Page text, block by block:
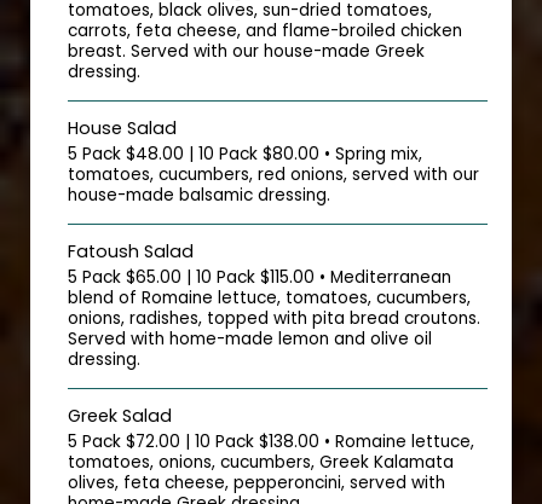
tomatoes, black olives, sun-dried tomatoes,
carrots, feta cheese, and flame-broiled chicken
breast. Served with our house-made Greek
dressing.
House Salad
5 Pack $48.00 | 10 Pack $80.00 • Spring mix,
tomatoes, cucumbers, red onions, served with our
house-made balsamic dressing.
Fatoush Salad
5 Pack $65.00 | 10 Pack $115.00 • Mediterranean
blend of Romaine lettuce, tomatoes, cucumbers,
onions, radishes, topped with pita bread croutons.
Served with home-made lemon and olive oil
dressing.
Greek Salad
5 Pack $72.00 | 10 Pack $138.00 • Romaine lettuce,
tomatoes, onions, cucumbers, Greek Kalamata
olives, feta cheese, pepperoncini, served with